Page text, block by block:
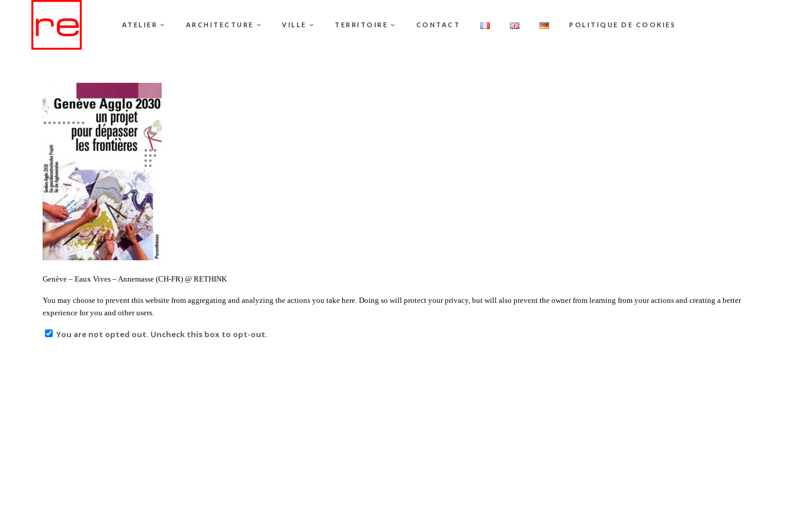
ATELIER ARCHITECTURE VILLE TERRITOIRE CONTACT POLITIQUE DE COOKIES
Genève – Eaux Vives – Annemasse (CH-FR) @ RETHINK
You may choose to prevent this website from aggregating and analyzing the actions you take here. Doing so will protect your privacy, but will also prevent the owner from learning from your actions and creating a better
experience for you and other users.
You are not opted out. Uncheck this box to opt-out.